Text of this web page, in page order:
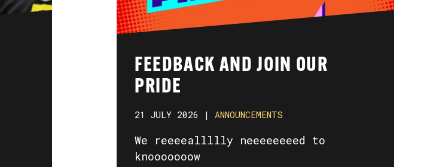
FEEDBACK AND JOIN OUR
PRIDE
21 JULY 2026 | ANNOUNCEMENTS
We reeeeallllly neeeeeeeed to
knooooooow